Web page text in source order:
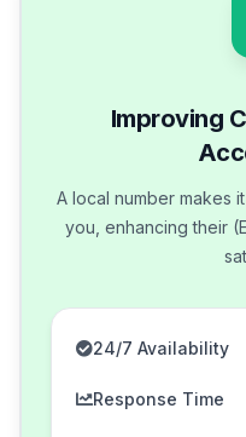
Improving
A local number makes
you, enhancing their
24/7 Availability
Response Time